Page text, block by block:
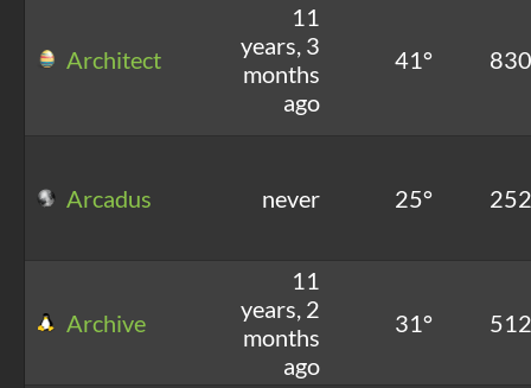
Architect
11
years, 3
months
ago
41° 830
Arcadus never 25° 252
Archive
11
years, 2
months
ago
31° 512